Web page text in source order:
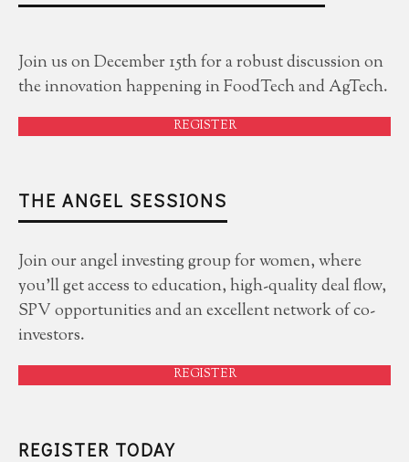
Join us on December 15th for a robust discussion on
the innovation happening in FoodTech and AgTech.
REGISTER
THE ANGEL SESSIONS
Join our angel investing group for women, where
you'll get access to education, high-quality deal flow,
SPV opportunities and an excellent network of co-
investors.
REGISTER
REGISTER TODAY